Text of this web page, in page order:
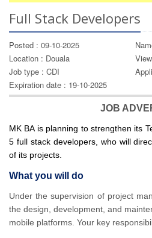
Full Stack Developers
Posted : 09-10-2025
Location : Douala
Job type : CDI
Expiration date : 19-10-2025
JOB
MK BA is planning to strengthen its
5 full stack developers, who will
of its projects.
What you will do
Under the supervision of project
the design, development, and
mobile platforms. Your key